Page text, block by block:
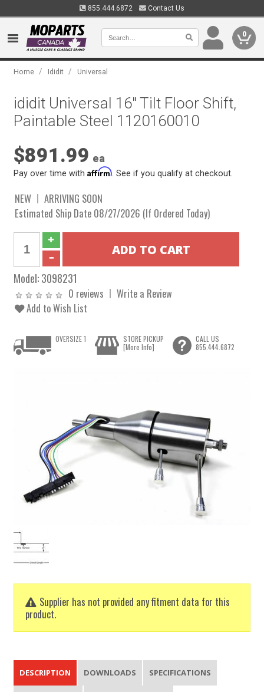
855.444.6872 Contact Us
0
Home / Ididit / Universal
ididit Universal 16" Tilt Floor Shift,
Paintable Steel 1120160010
$891.99 ea
Pay over time withAffirm . See if you qualify at checkout.
NEW
ARRIVING SOON
Estimated Ship Date 08/27/2026 (If Ordered Today)
Model:3098231
0 reviews
Write a Review
Add to Wish List
Supplier has not provided any fitment data for this
product.
OVERSIZE 1
STORE PICKUP
[More Info]
CALL US
855.444.6872
DESCRIPTION DOWNLOADS SPECIFICATIONS